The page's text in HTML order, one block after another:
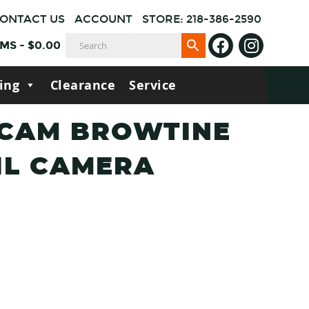
US ACCOUNT
STORE: 218-386-2590
- $0.00
Clearance Service
BROWTINE
CAMERA